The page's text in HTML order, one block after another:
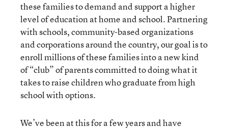
these families to demand and support a higher
level of education at home and school. Partnering
with schools, community-based organizations
and corporations around the country, our goal is to
enroll millions of these families into a new kind
of “club” of parents committed to doing what it
takes to raise children who graduate from high
school with options.
We’ve been at this for a few years and have